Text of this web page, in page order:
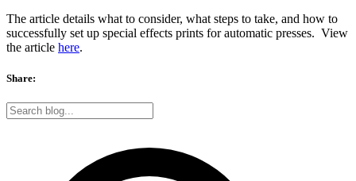
The article details what to consider, what steps to take, and how to
successfully set up special effects prints for automatic presses. View
the article here.
Share: